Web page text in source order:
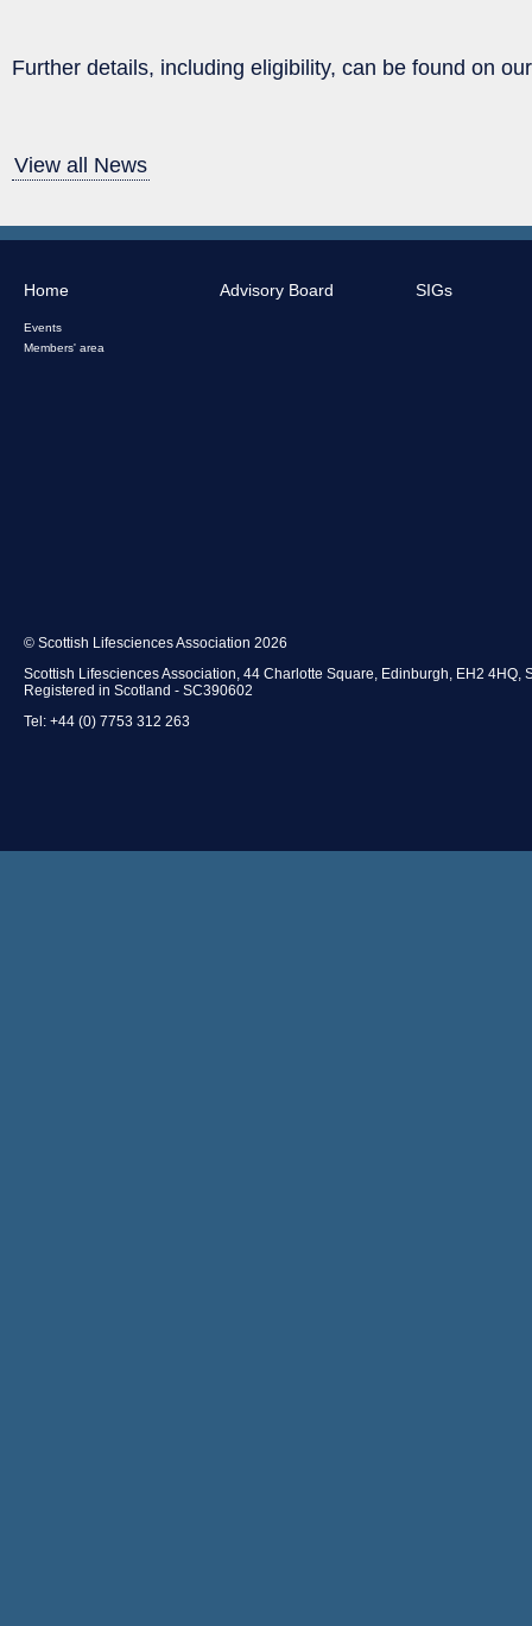
Further details, including eligibility, can be found on
View all News
Home
Events
Members' area
Advisory Board SIGs
© Scottish Lifesciences Association 2026
Scottish Lifesciences Association, 44 Charlotte Square, Edinburgh, EH2 4HQ,
Registered in Scotland - SC390602
Tel: +44 (0) 7753 312 263